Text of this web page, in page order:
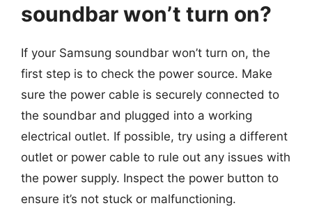
soundbar won’t turn on?
If your Samsung soundbar won’t turn on, the
first step is to check the power source. Make
sure the power cable is securely connected to
the soundbar and plugged into a working
electrical outlet. If possible, try using a different
outlet or power cable to rule out any issues with
the power supply. Inspect the power button to
ensure it’s not stuck or malfunctioning.